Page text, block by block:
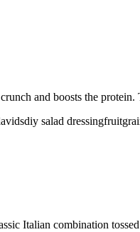
and boosts the
diy salad dressingfruit
Italian combination